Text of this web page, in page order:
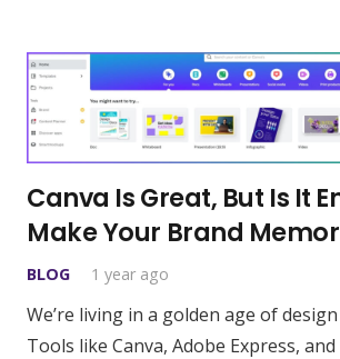
Canva Is Great, But Is It
Make Your Brand
BLOG 1 year ago
We’re living in a golden age of
Tools like Canva, Adobe Express,